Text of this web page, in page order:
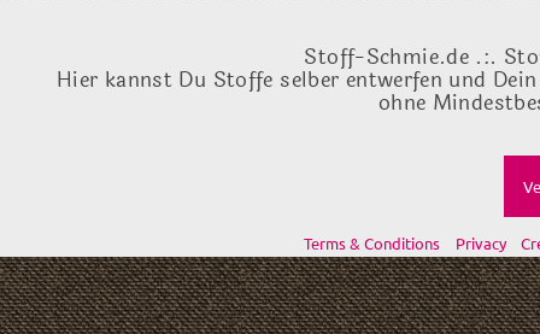
Stoff-Schmie.de .:.
Hier kannst Du Stoffe selber entwerfen und
ohne
Terms & Conditions Privacy